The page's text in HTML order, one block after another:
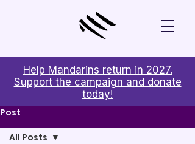
Help Mandarins return in 2027.
Support the campaign and donate
today!
Post
All Posts